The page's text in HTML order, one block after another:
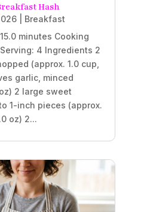
Hash
Breakfast
minutes Cooking
4 Ingredients 2
(approx. 1.0 cup,
garlic, minced
2 large sweet
1-inch pieces (approx.
oz) 2...